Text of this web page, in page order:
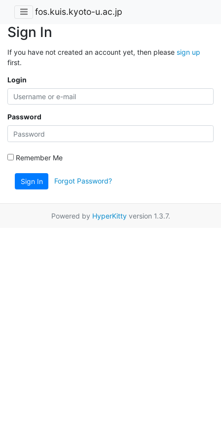
fos.kuis.kyoto-u.ac.jp
Sign In
If you have not created an account yet, then please sign up
first.
Login
Password
Remember Me
Sign In Forgot Password?
Powered by HyperKittyversion 1.3.7.